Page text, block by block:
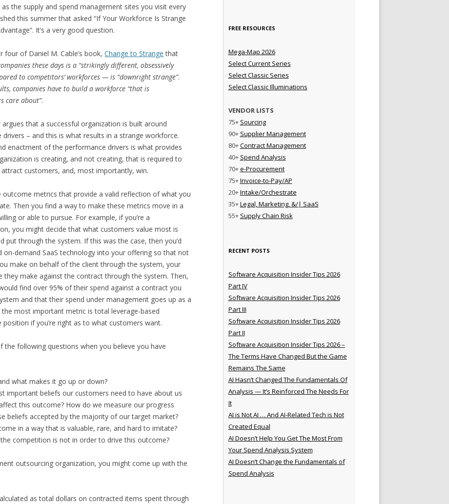
the supply and spend management sites you visit every
this summer that asked “If Your Workforce Is Strange
It’s a very good question.
four of Daniel M. Cable’s book,Change to Strange that
these days is a “strikingly different, obsessively
to competitors’ workforces — is “downright strange”.
companies have to build a workforce “that is
care about”.
that a successful organization is built around
– and this is what results in a strange workforce.
enactment of the performance drivers is what provides
is creating, and not creating, that is required to
customers, and, most importantly, win.
outcome metrics that provide a valid reflection of what you
Then you find a way to make these metrics move in a
or able to pursue. For example, if you’re a
you might decide that what customers value most is
put through the system. If this was the case, then you’d
demand SaaS technology into your offering so that not
make on behalf of the client through the system, your
they make against the contract through the system. Then,
find over 95% of their spend against a contract you
and that their spend under management goes up as a
most important metric is total leverage-based
position if you’re right as to what customers want.
the following questions when you believe you have
what makes it go up or down?
important beliefs our customers need to have about us
this outcome? How do we measure our progress
beliefs accepted by the majority of our target market?
in a way that is valuable, rare, and hard to imitate?
competition is not in order to drive this outcome?
outsourcing organization, you might come up with the
as total dollars on contracted items spent through
FREE RESOURCES
Mega-Map 2026
Select Current Series
Select Classic Series
Select Classic Illuminations
VENDOR LISTS
75+ Sourcing
90+ Supplier Management
80+Contract Management
40+ Spend Analysis
70+e-Procurement
75+Invoice-to-Pay/AP
20+Intake/Orchestrate
35+Legal, Marketing, &/| SaaS
55+ Supply Chain Risk
RECENT POSTS
Software Acquisition Insider Tips 2026
Part IV
Software Acquisition Insider Tips 2026
Part III
Software Acquisition Insider Tips 2026
Part II
Software Acquisition Insider Tips 2026 –
The Terms Have Changed But the Game
Remains The Same
AI Hasn’t Changed The Fundamentals Of
Analysis — It’s Reinforced The Needs For
It
AI is Not AI … And AI-Related Tech is Not
Created Equal
AI Doesn’t Help You Get The Most From
Your Spend Analysis System
AI Doesn’t Change the Fundamentals of
Spend Analysis